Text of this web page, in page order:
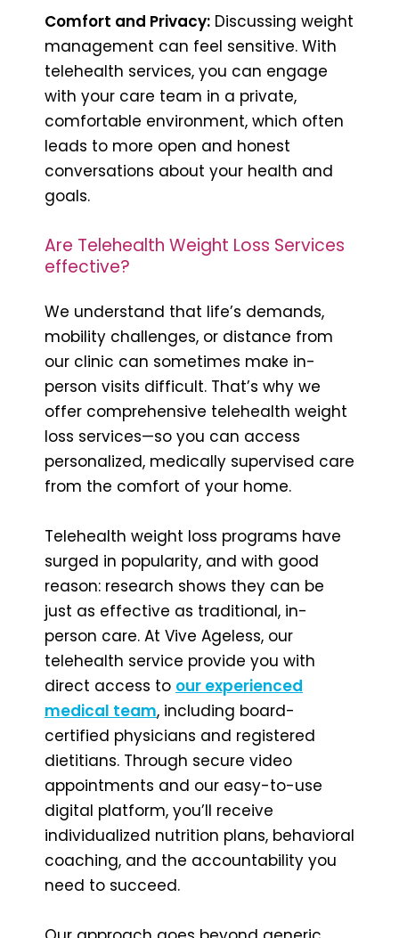
Comfort and Privacy: Discussing weight
management can feel sensitive. With
telehealth services, you can engage
with your care team in a private,
comfortable environment, which often
leads to more open and honest
conversations about your health and
goals.
Are Telehealth Weight Loss Services
effective?
We understand that life’s demands,
mobility challenges, or distance from
our clinic can sometimes make in-
person visits difficult. That’s why we
offer comprehensive telehealth weight
loss services—so you can access
personalized, medically supervised care
from the comfort of your home.
Telehealth weight loss programs have
surged in popularity, and with good
reason: research shows they can be
just as effective as traditional, in-
person care. At Vive Ageless, our
telehealth service provide you with
direct access to our experienced
medical team, including board-
certified physicians and registered
dietitians. Through secure video
appointments and our easy-to-use
digital platform, you’ll receive
individualized nutrition plans, behavioral
coaching, and the accountability you
need to succeed.